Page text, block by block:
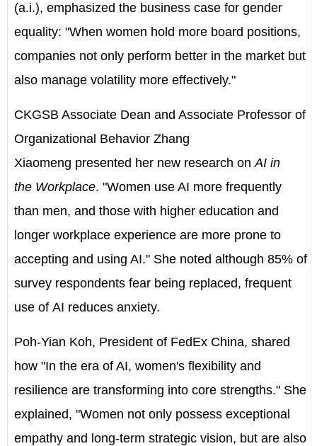
(a.i.), emphasized the business case for gender
equality: "When women hold more board positions,
companies not only perform better in the market but
also manage volatility more effectively."
CKGSB Associate Dean and Associate Professor of
Organizational Behavior Zhang
Xiaomeng presented her new research onAI in
the Workplace. "Women use AI more frequently
than men, and those with higher education and
longer workplace experience are more prone to
accepting and using AI." She noted although 85% of
survey respondents fear being replaced, frequent
use of AI reduces anxiety.
Poh-Yian Koh, President of FedEx China, shared
how "In the era of AI, women's flexibility and
resilience are transforming into core strengths." She
explained, "Women not only possess exceptional
empathy and long-term strategic vision, but are also